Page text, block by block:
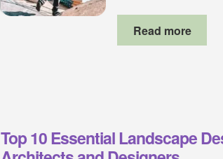
Read more
Top 10 Essential Landscape